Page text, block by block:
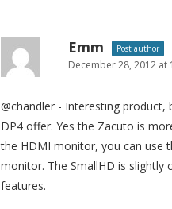
Emm Post author
December 28, 2012 at
@chandler - Interesting
DP4 offer. Yes the Zacuto is
the HDMI monitor, you can use
monitor. The SmallHD is slightly
features.